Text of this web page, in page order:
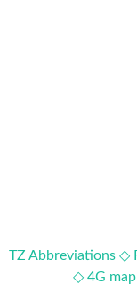
TZ Abbreviations ◇
◇ 4G